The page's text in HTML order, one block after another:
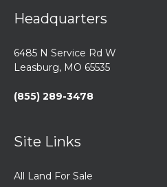
Headquarters
6485 N Service Rd W
Leasburg, MO 65535
(855) 289-3478
Site Links
All Land For Sale